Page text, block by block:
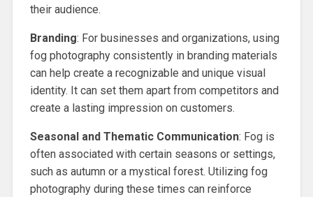
their audience.
Branding: For businesses and organizations, using
fog photography consistently in branding materials
can help create a recognizable and unique visual
identity. It can set them apart from competitors and
create a lasting impression on customers.
Seasonal and Thematic Communication: Fog is
often associated with certain seasons or settings,
such as autumn or a mystical forest. Utilizing fog
photography during these times can reinforce